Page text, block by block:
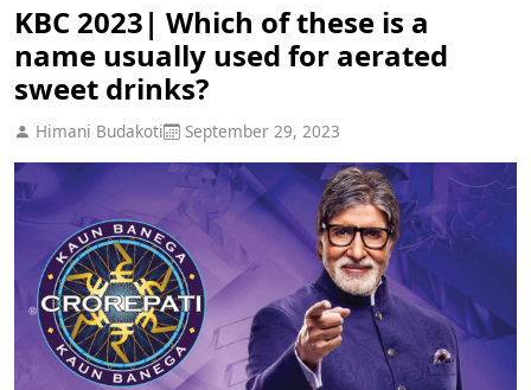
KBC 2023| Which of these is a
name usually used for aerated
sweet drinks?
Himani Budakoti September 29, 2023